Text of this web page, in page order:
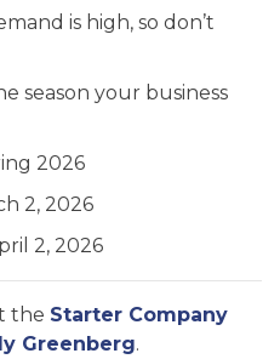
is high, so don’t
season your business
2026
2, 2026
2, 2026
the Starter Company
Greenberg.